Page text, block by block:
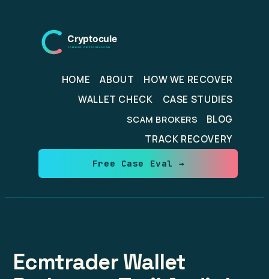
content
HOME ABOUT
HOW WE RECOVER
WALLET CHECK
CASE STUDIES
SCAM BROKERS
BLOG
TRACK RECOVERY
Free Case Eval →
Ecmtrader Wallet